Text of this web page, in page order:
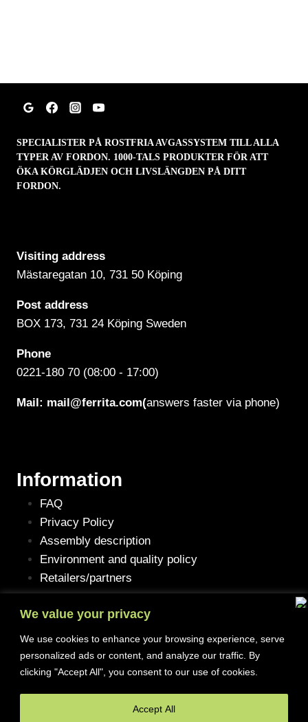
We value your privacy
We use cookies to enhance your browsing experience, serve
personalized ads or content, and analyze our traffic. By
clicking "Accept All", you consent to our use of cookies.
Accept All
SPECIALISTER PÅ ROSTFRIA AVGASSYSTEM TILL ALLA
TYPER AV FORDON. 1000-TALS PRODUKTER FÖR ATT
ÖKA KÖRGLÄDJEN OCH LIVSLÄNGDEN PÅ DITT
FORDON.
Visiting address
Mästaregatan 10, 731 50 Köping
Post address
BOX 173, 731 24 Köping Sweden
Phone
0221-180 70 (08:00 - 17:00)
Mail: mail@ferrita.com(answers faster via phone)
Information
FAQ
Privacy Policy
Assembly description
Environment and quality policy
Retailers/partners
Customer service
Terms of purchase
Contact Us
Reclaim/right of withdrawal